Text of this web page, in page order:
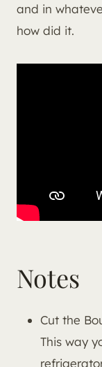
and in
how did it.
Notes
Cut the
This way